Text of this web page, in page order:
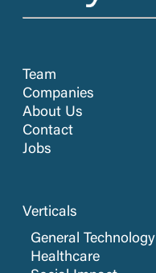
Team
Companies
About Us
Contact
Jobs
Verticals
General Technology
Healthcare